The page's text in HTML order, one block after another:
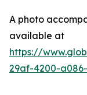
A photo
available at
https://
29af-4200-